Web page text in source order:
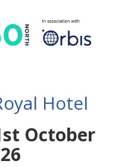
Hotel
October